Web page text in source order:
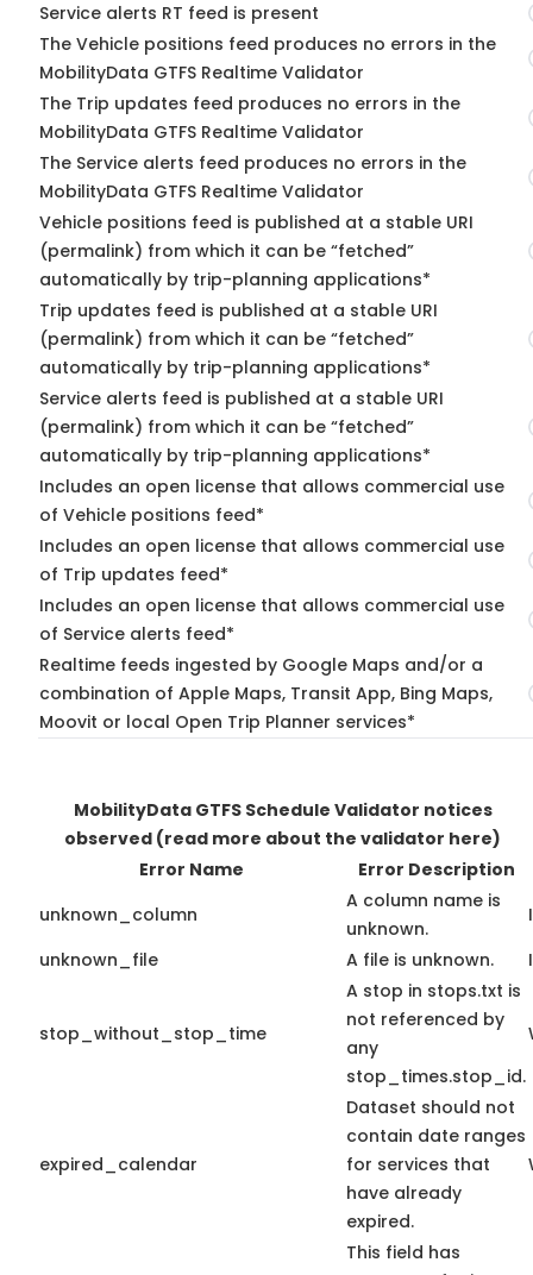
Service alerts RT feed is present
The Vehicle positions feed produces no errors in the
MobilityData GTFS Realtime Validator
The Trip updates feed produces no errors in the
MobilityData GTFS Realtime Validator
The Service alerts feed produces no errors in the
MobilityData GTFS Realtime Validator
Vehicle positions feed is published at a stable URI
(permalink) from which it can be “fetched”
automatically by trip-planning applications*
Trip updates feed is published at a stable URI
(permalink) from which it can be “fetched”
automatically by trip-planning applications*
Service alerts feed is published at a stable URI
(permalink) from which it can be “fetched”
automatically by trip-planning applications*
Includes an open license that allows commercial use
of Vehicle positions feed*
Includes an open license that allows commercial use
of Trip updates feed*
Includes an open license that allows commercial use
of Service alerts feed*
Realtime feeds ingested by Google Maps and/or a
combination of Apple Maps, Transit App, Bing Maps,
Moovit or local Open Trip Planner services*
MobilityData GTFS Schedule Validator notices
observed (read more about the validator here)
Error Name
Error Description
unknown_column
A column name is
unknown.
unknown_file
A file is unknown.
stop_without_stop_time
A stop in stops.txt is
not referenced by
any
stop_times.stop_id.
expired_calendar
Dataset should not
contain date ranges
for services that
have already
expired.
This field has